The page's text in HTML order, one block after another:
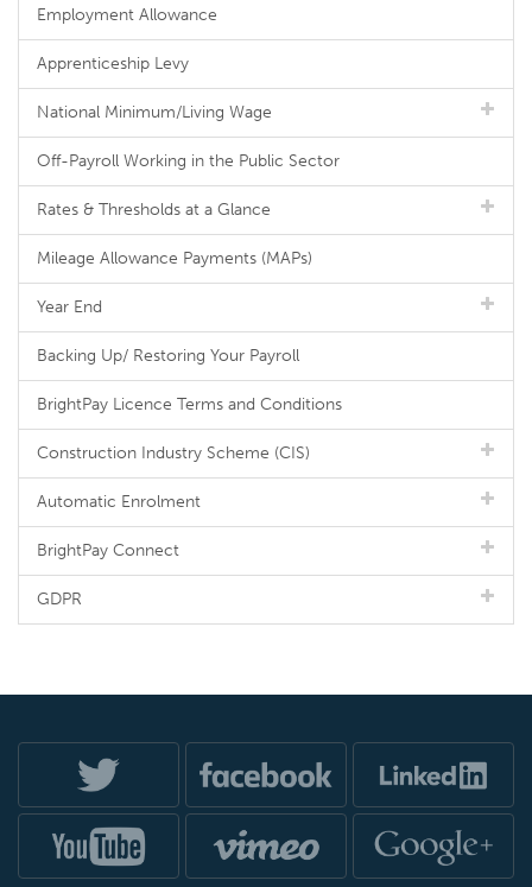
Employment Allowance
Apprenticeship Levy
National Minimum/Living Wage
Off-Payroll Working in the Public Sector
Rates & Thresholds at a Glance
Mileage Allowance Payments (MAPs)
Year End
Backing Up/ Restoring Your Payroll
BrightPay Licence Terms and Conditions
Construction Industry Scheme (CIS)
Automatic Enrolment
BrightPay Connect
GDPR